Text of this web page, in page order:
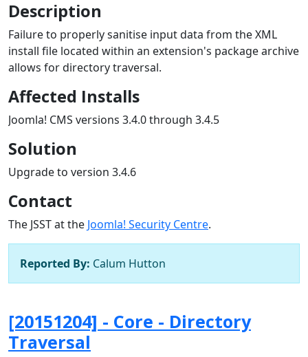
Description
Failure to properly sanitise input data from the XML
install file located within an extension's package archive
allows for directory traversal.
Affected Installs
Joomla! CMS versions 3.4.0 through 3.4.5
Solution
Upgrade to version 3.4.6
Contact
The JSST at the Joomla! Security Centre.
Reported By: Calum Hutton
[20151204] - Core - Directory
Traversal